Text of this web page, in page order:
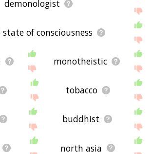
demonologist
of consciousness
monotheistic
tobacco
buddhist
north asia